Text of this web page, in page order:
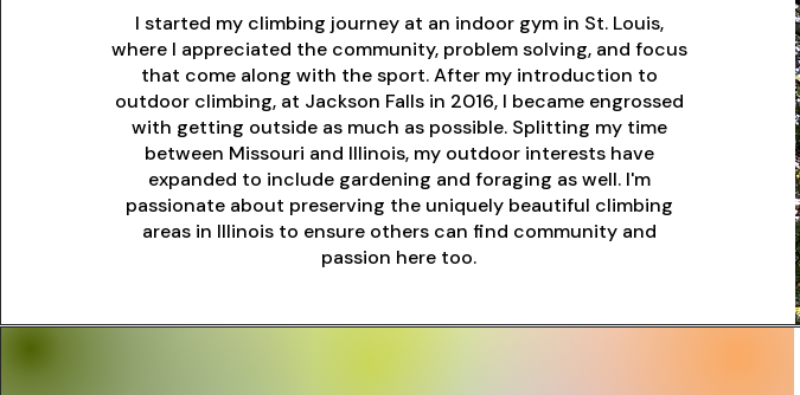
I started my climbing journey at an indoor gym in St. Louis,
where I appreciated the community, problem solving, and focus
that come along with the sport. After my introduction to
outdoor climbing, at Jackson Falls in 2016, I became engrossed
with getting outside as much as possible. Splitting my time
between Missouri and Illinois, my outdoor interests have
expanded to include gardening and foraging as well. I'm
passionate about preserving the uniquely beautiful climbing
areas in Illinois to ensure others can find community and
passion here too.